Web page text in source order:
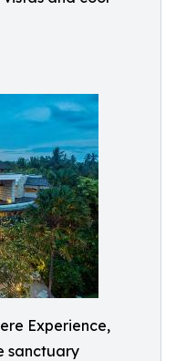
Experience,
sanctuary